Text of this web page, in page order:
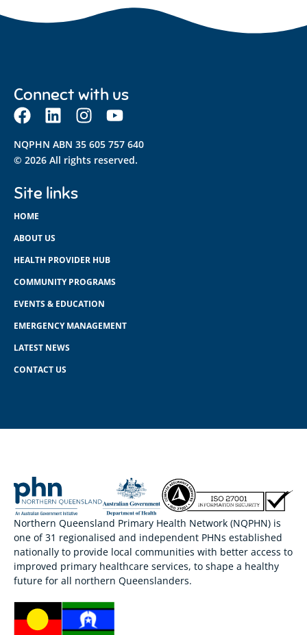
Connect with us
NQPHN ABN 35 605 757 640
© 2026 All rights reserved.
Site links
HOME
ABOUT US
HEALTH PROVIDER HUB
COMMUNITY PROGRAMS
EVENTS & EDUCATION
EMERGENCY MANAGEMENT
LATEST NEWS
CONTACT US
Northern Queensland Primary Health Network (NQPHN) is
one of 31 regionalised and independent PHNs established
nationally to provide local communities with better access to
improved primary healthcare services, to shape a healthy
future for all northern Queenslanders.